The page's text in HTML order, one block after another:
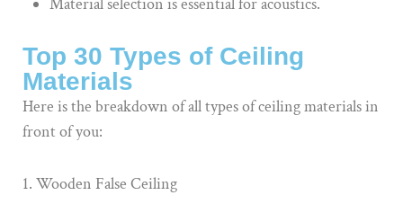
Top 30 Types of Ceiling
Materials
Here is the breakdown of all types of ceiling materials in
front of you:
Wooden False Ceiling